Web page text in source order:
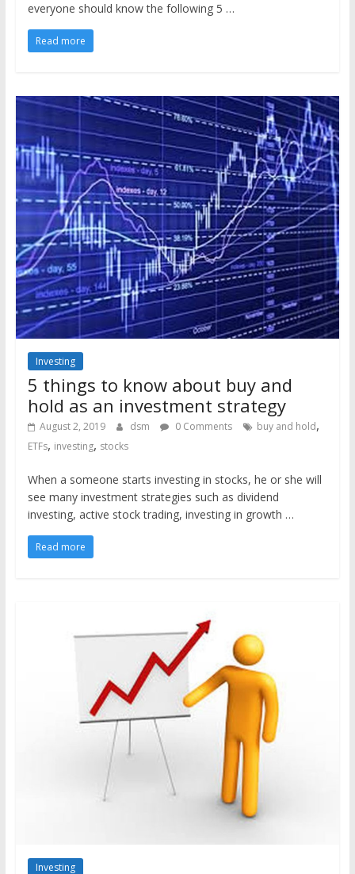
everyone should know the following 5 …
Read more
Investing
5 things to know about buy and
hold as an investment strategy
August 2, 2019 dsm 0 Comments buy and hold,
ETFs, investing, stocks
When a someone starts investing in stocks, he or she will
see many investment strategies such as dividend
investing, active stock trading, investing in growth …
Read more
Investing